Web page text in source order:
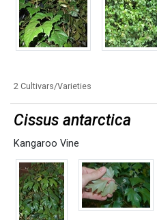
2 Cultivars/Varieties
Cissus antarctica
Kangaroo Vine